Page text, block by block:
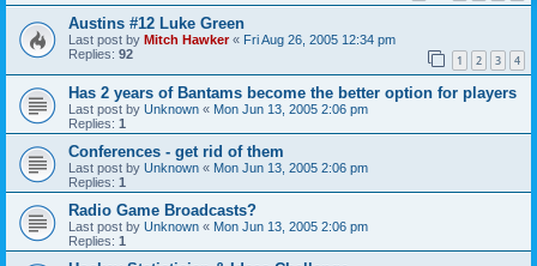
Austins #12 Luke Green
Last post by Mitch Hawker« Fri Aug 26, 2005 12:34 pm
Replies: 92 1 2 3 4
Has 2 years of Bantams become the better option for players
Last post by Unknown « Mon Jun 13, 2005 2:06 pm
Replies: 1
Conferences - get rid of them
Last post by Unknown « Mon Jun 13, 2005 2:06 pm
Replies: 1
Radio Game Broadcasts?
Last post by Unknown « Mon Jun 13, 2005 2:06 pm
Replies: 1